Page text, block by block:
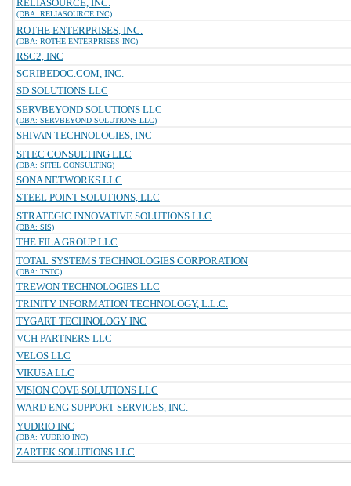
RELIASOURCE, INC.
(DBA: RELIASOURCE INC)
ROTHE ENTERPRISES, INC.
(DBA: ROTHE ENTERPRISES INC)
RSC2, INC
SCRIBEDOC.COM, INC.
SD SOLUTIONS LLC
SERVBEYOND SOLUTIONS LLC
(DBA: SERVBEYOND SOLUTIONS LLC)
SHIVAN TECHNOLOGIES, INC
SITEC CONSULTING LLC
(DBA: SITEL CONSULTING)
SONA NETWORKS LLC
STEEL POINT SOLUTIONS, LLC
STRATEGIC INNOVATIVE SOLUTIONS LLC
(DBA: SIS)
THE FILA GROUP LLC
TOTAL SYSTEMS TECHNOLOGIES CORPORATION
(DBA: TSTC)
TREWON TECHNOLOGIES LLC
TRINITY INFORMATION TECHNOLOGY, L.L.C.
TYGART TECHNOLOGY INC
VCH PARTNERS LLC
VELOS LLC
VIKUSA LLC
VISION COVE SOLUTIONS LLC
WARD ENG SUPPORT SERVICES, INC.
YUDRIO INC
(DBA: YUDRIO INC)
ZARTEK SOLUTIONS LLC